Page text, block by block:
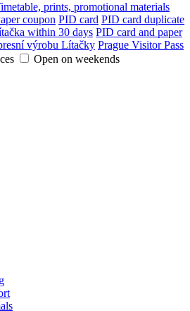
prints, promotional materials
coupon PID card PID card duplicate
within 30 days PID card and paper
výrobu Lítačky Prague Visitor Pass
Open on weekends